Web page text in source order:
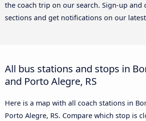
the coach trip on our search. Sign-up and
sections and get notifications on our
All bus stations and stops in
and Porto Alegre, RS
Here is a map with all coach stations in
Porto Alegre, RS. Compare which stop is